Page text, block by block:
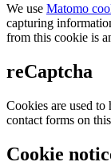
We use Matomo
capturing
from this cookie is
reCaptcha
Cookies are used to
contact forms on
Cookie